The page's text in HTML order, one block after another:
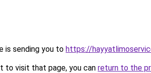
is sending you to https://
to visit that page, you can return to the